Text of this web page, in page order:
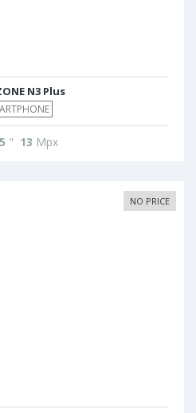
N3 Plus
5 " 13 Mpx
NO PRICE